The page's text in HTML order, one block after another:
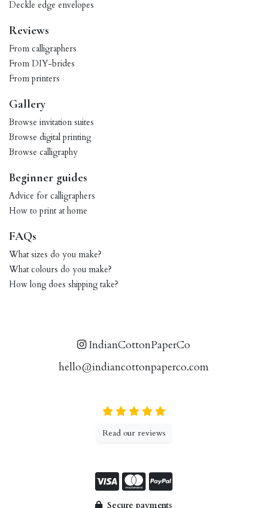
Deckle edge envelopes
Reviews
From calligraphers
From DIY-brides
From printers
Gallery
Browse invitation suites
Browse digital printing
Browse calligraphy
Beginner guides
Advice for calligraphers
How to print at home
FAQs
What sizes do you make?
What colours do you make?
How long does shipping take?
IndianCottonPaperCo
hello@indiancottonpaperco.com
Read our reviews
Secure payments